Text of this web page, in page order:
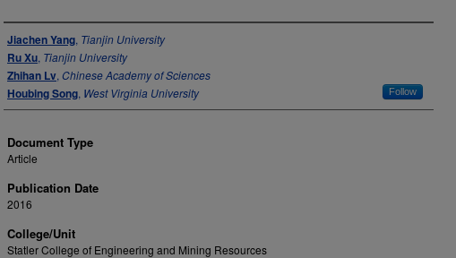
Authors
Jiachen Yang, Tianjin University
Ru Xu, Tianjin University
Zhihan Lv, Chinese Academy of Sciences
Houbing Song, West Virginia University Follow
Document Type
Article
Publication Date
2016
College/Unit
Statler College of Engineering and Mining Resources